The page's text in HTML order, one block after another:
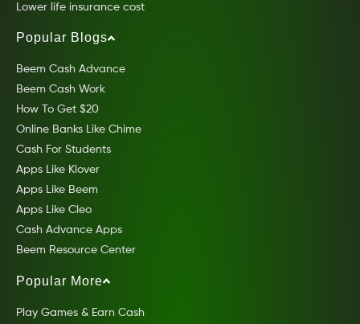
Lower life insurance cost
Popular Blogs
Beem Cash Advance
Beem Cash Work
How To Get $20
Online Banks Like Chime
Cash For Students
Apps Like Klover
Apps Like Beem
Apps Like Cleo
Cash Advance Apps
Beem Resource Center
Popular More
Play Games & Earn Cash